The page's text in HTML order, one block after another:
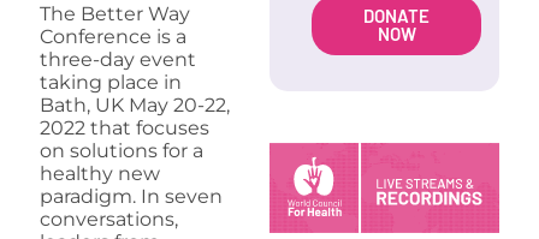
The Better Way
Conference is a
three-day event
taking place in
Bath, UK May 20-22,
2022 that focuses
on solutions for a
healthy new
paradigm. In seven
conversations,
DONATE
NOW